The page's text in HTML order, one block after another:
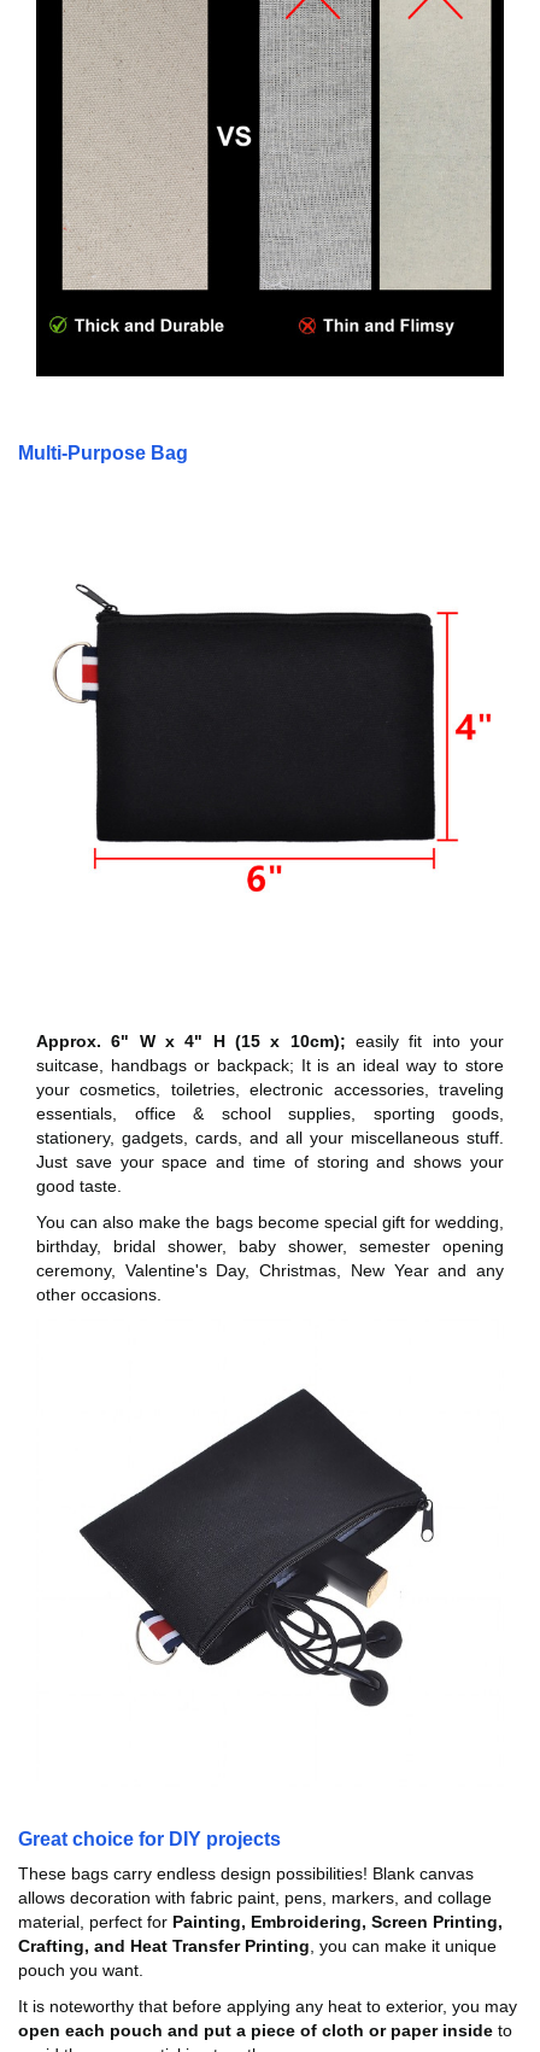
Multi-Purpose Bag
Approx. 6" W x 4" H (15 x 10cm); easily fit into your
suitcase, handbags or backpack; It is an ideal way to store
your cosmetics, toiletries, electronic accessories, traveling
essentials, office & school supplies, sporting goods,
stationery, gadgets, cards, and all your miscellaneous stuff.
Just save your space and time of storing and shows your
good taste.
You can also make the bags become special gift for wedding,
birthday, bridal shower, baby shower, semester opening
ceremony, Valentine's Day, Christmas, New Year and any
other occasions.
Great choice for DIY projects
These bags carry endless design possibilities! Blank canvas
allows decoration with fabric paint, pens, markers, and collage
material, perfect for Painting, Embroidering, Screen Printing,
Crafting, and Heat Transfer Printing, you can make it unique
pouch you want.
It is noteworthy that before applying any heat to exterior, you may
open each pouch and put a piece of cloth or paper inside to